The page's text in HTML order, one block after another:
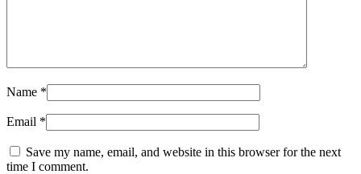
Name *
Email *
Save my name, email, and website in this browser for the next
time I comment.